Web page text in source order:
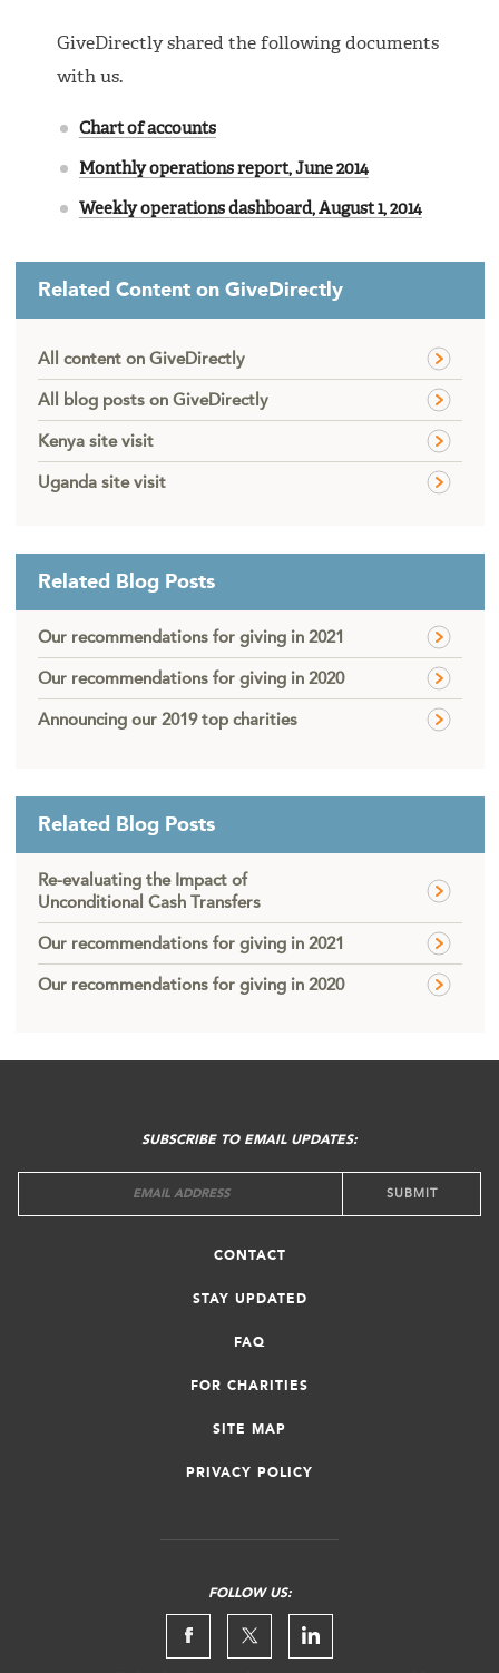
GiveDirectly shared the following documents
with us.
Chart of accounts
Monthly operations report, June 2014
Weekly operations dashboard, August 1, 2014
Related Content on GiveDirectly
All content on GiveDirectly
All blog posts on GiveDirectly
Kenya site visit
Uganda site visit
Related Blog Posts
Our recommendations for giving in 2021
Our recommendations for giving in 2020
Announcing our 2019 top charities
Related Blog Posts
Re-evaluating the Impact of
Unconditional Cash Transfers
Our recommendations for giving in 2021
Our recommendations for giving in 2020
CONTACT
STAY UPDATED
FAQ
FOR CHARITIES
SITE MAP
PRIVACY POLICY
FOLLOW US:
SUBSCRIBE TO EMAIL UPDATES: